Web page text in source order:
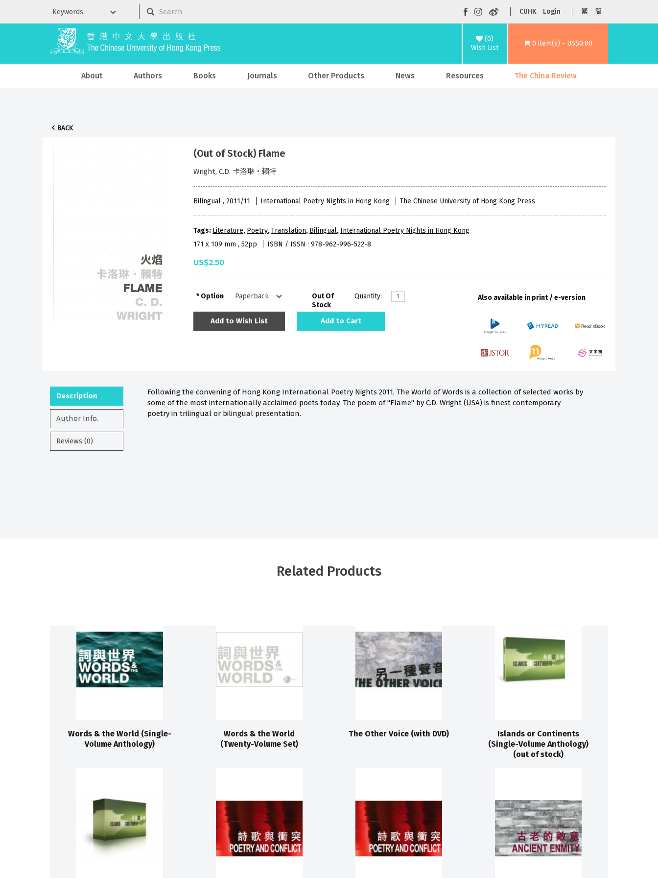
CUHK Login 繁 简
(0)
Wish List
0 item(s) - US$0.00
About Authors Books Journals Other Products News Resources The China Review
BACK
(Out of Stock) Flame
Wright, C.D. 卡洛琳‧賴特
Bilingual , 2011/11 International Poetry Nights in Hong Kong The Chinese University of Hong Kong Press
Tags: Literature, Poetry,Translation, Bilingual, International Poetry Nights in Hong Kong
171 x 109 mm , 52pp
ISBN / ISSN : 978-962-996-522-8
US$2.50
Option
Out Of
Stock
Quantity:
Add to Wish List Add to Cart
Also available in print / e-version
Description
Author Info.
Reviews (0)
Following the convening of Hong Kong International Poetry Nights 2011, The World of Words is a collection of selected works by
some of the most internationally acclaimed poets today. The poem of "Flame" by C.D. Wright (USA) is finest contemporary
poetry in trilingual or bilingual presentation.
Related Products
Words & the World (Single-
Volume Anthology)
Words & the World
(Twenty-Volume Set)
The Other Voice (with DVD)
Islands or Continents
(Single-Volume Anthology)
(out of stock)